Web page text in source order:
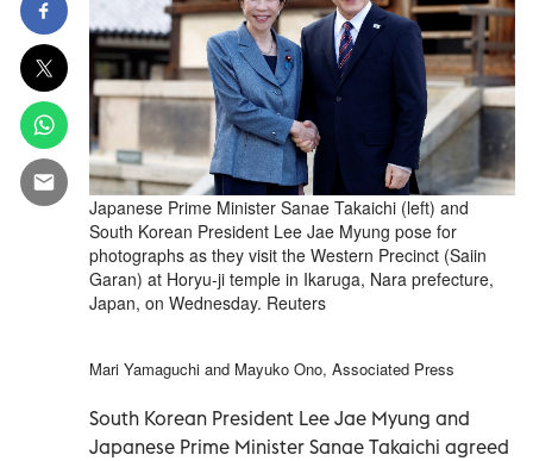
Japanese Prime Minister Sanae Takaichi (left) and
South Korean President Lee Jae Myung pose for
photographs as they visit the Western Precinct (Saiin
Garan) at Horyu-ji temple in Ikaruga, Nara prefecture,
Japan, on Wednesday. Reuters
Mari Yamaguchi and Mayuko Ono, Associated Press
South Korean President Lee Jae Myung and
Japanese Prime Minister Sanae Takaichi agreed